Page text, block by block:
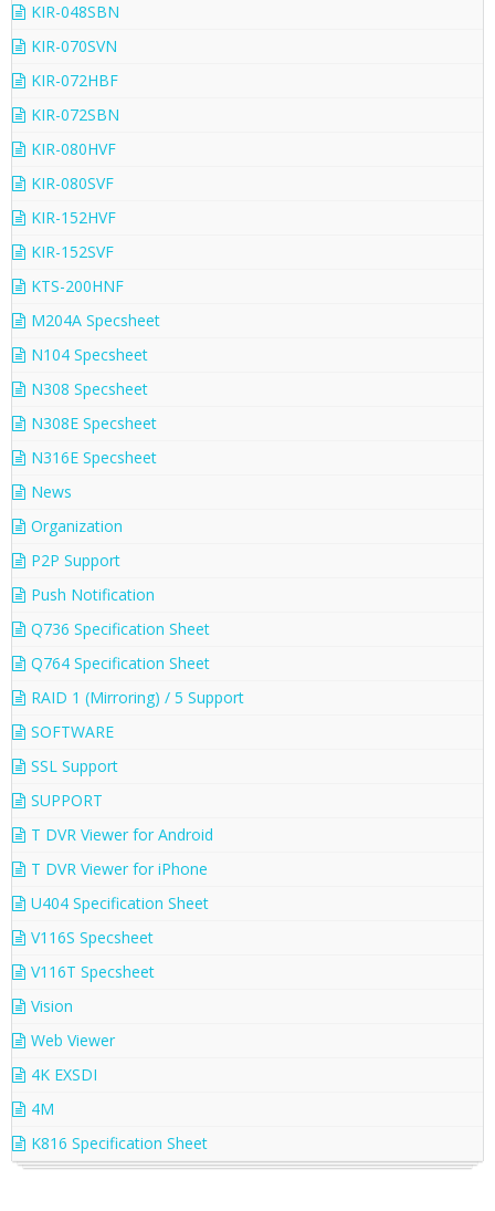
KIR-048SBN
KIR-070SVN
KIR-072HBF
KIR-072SBN
KIR-080HVF
KIR-080SVF
KIR-152HVF
KIR-152SVF
KTS-200HNF
M204A Specsheet
N104 Specsheet
N308 Specsheet
N308E Specsheet
N316E Specsheet
News
Organization
P2P Support
Push Notification
Q736 Specification Sheet
Q764 Specification Sheet
RAID 1 (Mirroring) / 5 Support
SOFTWARE
SSL Support
SUPPORT
T DVR Viewer for Android
T DVR Viewer for iPhone
U404 Specification Sheet
V116S Specsheet
V116T Specsheet
Vision
Web Viewer
4K EXSDI
4M
K816 Specification Sheet